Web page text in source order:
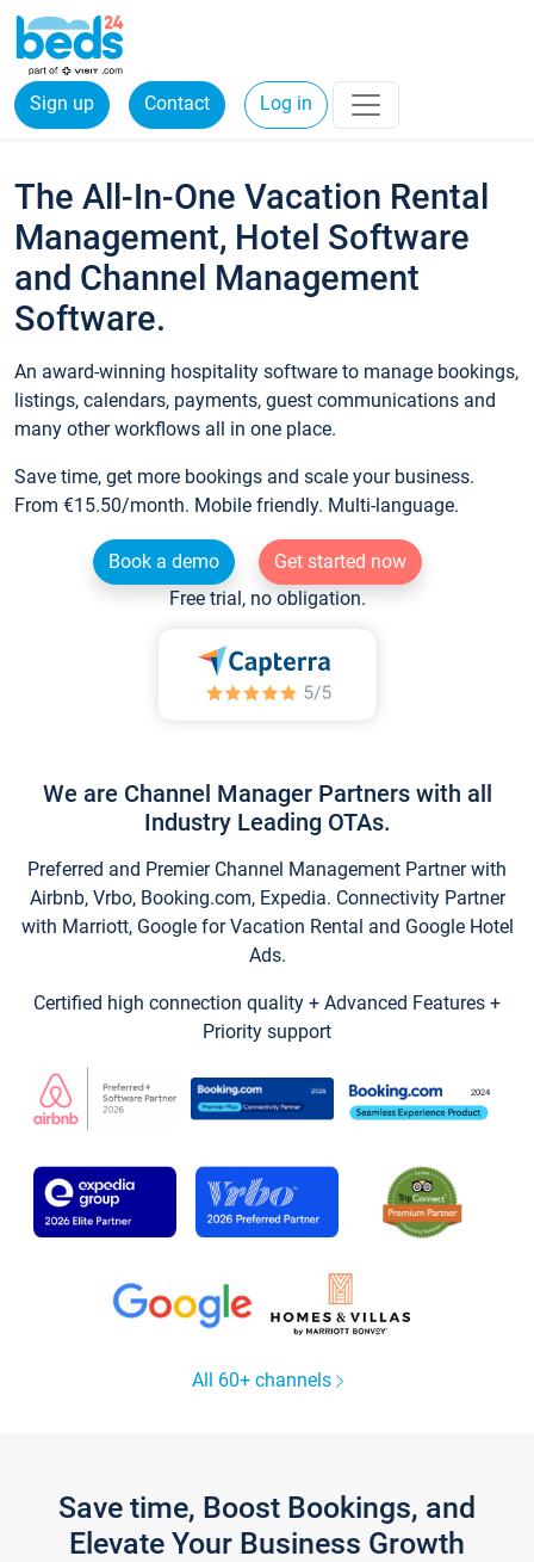
Sign up Contact Log in
The All-In-One Vacation Rental
Management, Hotel Software
and Channel Management
Software.
An award-winning hospitality software to manage bookings,
listings, calendars, payments, guest communications and
many other workflows all in one place.
Save time, get more bookings and scale your business.
From €15.50/month. Mobile friendly. Multi-language.
Book a demo
Get started now
Free trial, no obligation.
We are Channel Manager Partners with all
Industry Leading OTAs.
Preferred and Premier Channel Management Partner with
Airbnb, Vrbo, Booking.com, Expedia. Connectivity Partner
with Marriott, Google for Vacation Rental and Google Hotel
Ads.
Certified high connection quality + Advanced Features +
Priority support
All 60+ channels
Save time, Boost Bookings, and
Elevate Your Business Growth